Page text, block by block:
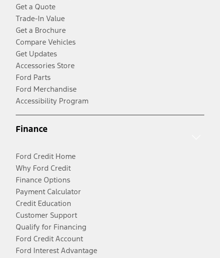
Get a Quote
Trade-In Value
Get a Brochure
Compare Vehicles
Get Updates
Accessories Store
Ford Parts
Ford Merchandise
Accessibility Program
Finance
Ford Credit Home
Why Ford Credit
Finance Options
Payment Calculator
Credit Education
Customer Support
Qualify for Financing
Ford Credit Account
Ford Interest Advantage